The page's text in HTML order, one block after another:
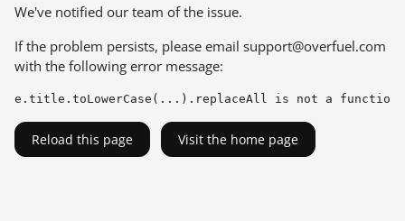
We've notified our team of the issue.
If the problem persists, please email support@overfuel.com
with the following error message:
e.title.toLowerCase(...).replaceAll is not a function
Reload this page Visit the home page